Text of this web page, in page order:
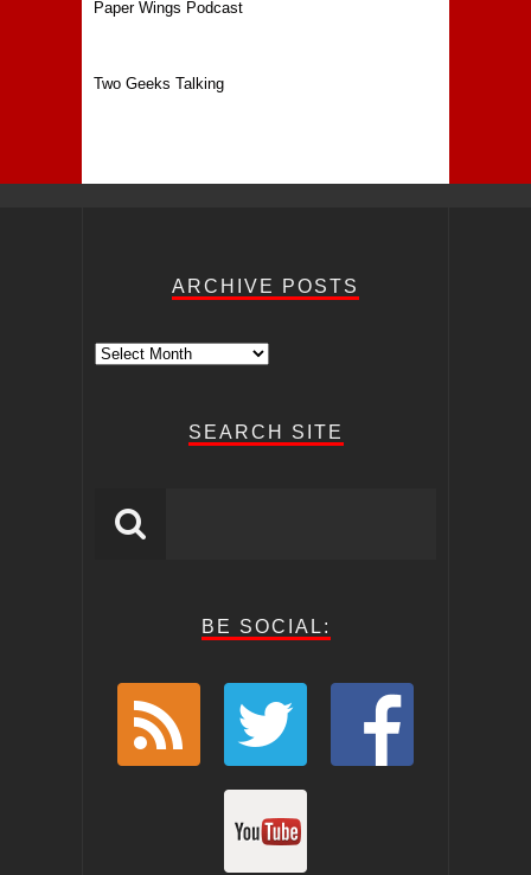
Paper Wings Podcast
Two Geeks Talking
ARCHIVE POSTS
Archive
SEARCH SITE
BE SOCIAL: